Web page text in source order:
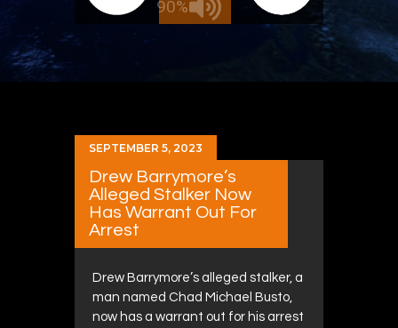
90%
SEPTEMBER 5, 2023
Drew Barrymore’s
Alleged Stalker Now
Has Warrant Out For
Arrest
Drew Barrymore’s alleged stalker, a
man named Chad Michael Busto,
now has a warrant out for his arrest